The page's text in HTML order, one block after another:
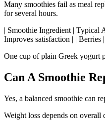
Many smoothies fail as meal
for several hours.
| Smoothie Ingredient | Typical
Improves satisfaction | |
One cup of plain Greek yogurt
Can A Smoothie
Yes, a balanced smoothie can
Weight loss depends on